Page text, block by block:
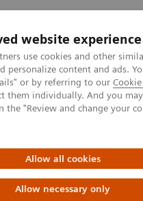
website experience
use cookies and other
personalize content and ads.
or by referring to our
them individually. And you
the "Review and change your
Allow all cookies
Allow necessary only
About Us Local
Systems - ecoline
Artis zee ceiling eco